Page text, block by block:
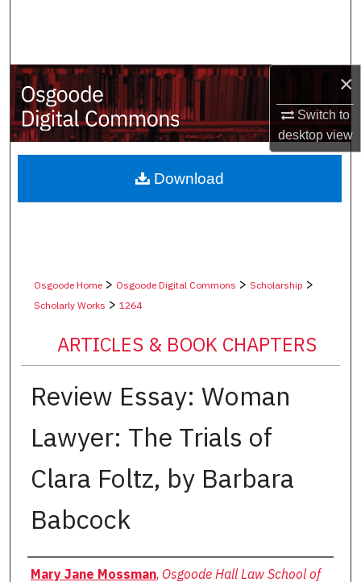
×
Switch to
desktopview
My Account
About
Digital Commons Network™
Osgoode Home> Osgoode Digital Commons > Scholarship >
Scholarly Works > 1264
ARTICLES & BOOK CHAPTERS
Review Essay: Woman
Lawyer: The Trials of
Clara Foltz, by Barbara
Babcock
Authors
Mary Jane Mossman, Osgoode Hall Law School of
Download